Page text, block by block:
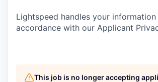
Lightspeed handles your information
accordance with our Applicant
This job is no longer accepting